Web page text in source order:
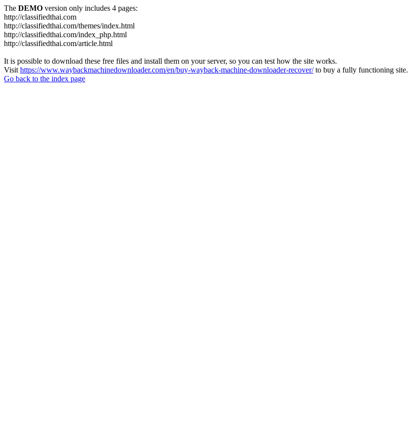
The DEMO version only includes 4 pages:
http://classifiedthai.com
http://classifiedthai.com/themes/index.html
http://classifiedthai.com/index_php.html
http://classifiedthai.com/article.html
It is possible to download these free files and install them on your server, so you can test how the site works.
Visit https://www.waybackmachinedownloader.com/en/buy-wayback-machine-downloader-recover/to buy a fully functioning site.
Go back to the index page